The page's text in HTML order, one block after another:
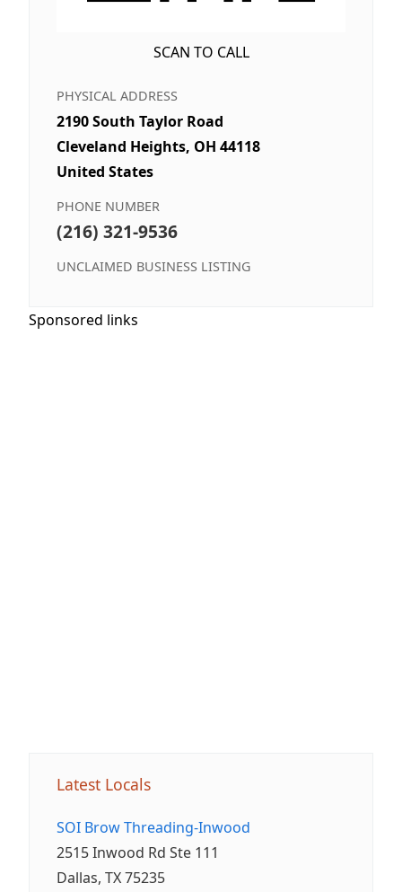
SCAN TO CALL
PHYSICAL ADDRESS
2190 South Taylor Road
Cleveland Heights, OH 44118
United States
PHONE NUMBER
(216) 321-9536
UNCLAIMED BUSINESS LISTING
Sponsored links
Latest Locals
SOI Brow Threading-Inwood
2515 Inwood Rd Ste 111
Dallas, TX 75235